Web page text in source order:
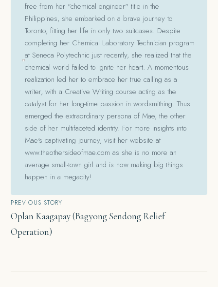
free from her "chemical engineer" title in the
Philippines, she embarked on a brave journey to
Toronto, fitting her life in only two suitcases. Despite
completing her Chemical Laboratory Technician program
at Seneca Polytechnic just recently, she realized that the
chemical world failed to ignite her heart. A momentous
realization led her to embrace her true calling as a
writer, with a Creative Writing course acting as the
catalyst for her long-time passion in wordsmithing. Thus
emerged the extraordinary persona of Mae, the other
side of her multifaceted identity. For more insights into
Mae's captivating journey, visit her website at
www.theothersideofmae.com as she is no more an
average small-town girl and is now making big things
happen in a megacity!
Post
navigation
PREVIOUS STORY
Oplan Kaagapay (Bagyong Sendong Relief
Operation)